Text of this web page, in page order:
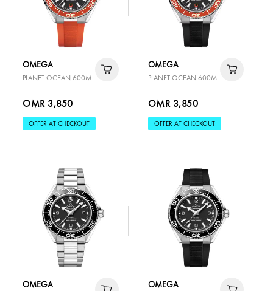
OMEGA
PLANET OCEAN 600M
OMR 3,850
OFFER AT CHECKOUT
OMEGA
PLANET OCEAN 600M
OMR 3,850
OFFER AT CHECKOUT
OMEGA OMEGA